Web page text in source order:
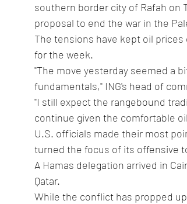
southern border city of Rafah on
proposal to end the war in the
The tensions have kept oil
for the week.
"The move yesterday seemed a
fundamentals," ING's head of
"I still expect the rangebound
continue given the comfortable
U.S. officials made their most
turned the focus of its offensive
A Hamas delegation arrived in
Qatar.
While the conflict has propped